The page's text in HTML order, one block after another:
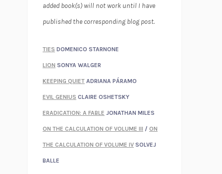
added book(s) will not work until I have
published the corresponding blog post.
TIES DOMENICO STARNONE
LION SONYA WALGER
KEEPING QUIET ADRIANA PÁRAMO
EVIL GENIUS CLAIRE OSHETSKY
ERADICATION: A FABLE JONATHAN MILES
ON THE CALCULATION OF VOLUME III / ON
THE CALCULATION OF VOLUME IV SOLVEJ
BALLE